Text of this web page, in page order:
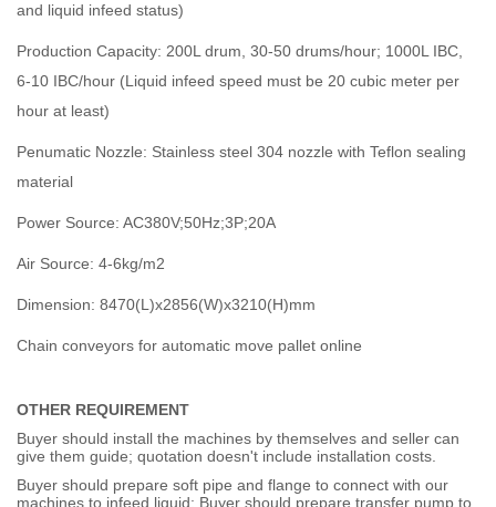
and liquid infeed status)
Production Capacity: 200L drum, 30-50 drums/hour; 1000L IBC,
6-10 IBC/hour (Liquid infeed speed must be 20 cubic meter per
hour at least)
Penumatic Nozzle: Stainless steel 304 nozzle with Teflon sealing
material
Power Source: AC380V;50Hz;3P;20A
Air Source: 4-6kg/m2
Dimension: 8470(L)x2856(W)x3210(H)mm
Chain conveyors for automatic move pallet online
OTHER REQUIREMENT
Buyer should install the machines by themselves and seller can
give them guide; quotation doesn't include installation costs.
Buyer should prepare soft pipe and flange to connect with our
machines to infeed liquid; Buyer should prepare transfer pump to